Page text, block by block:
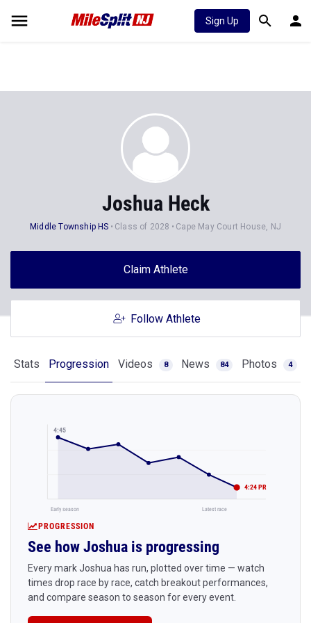
Sign Up
Joshua Heck
Middle Township HS Class of 2028 Cape May Court House, NJ
Claim Athlete
Follow Athlete
Stats Progression Videos 8 News 84 Photos 4
4:45
4:24 PR
Early season Latest race
PROGRESSION
See how Joshua is progressing
Every mark Joshua has run, plotted over time — watch
times drop race by race, catch breakout performances,
and compare season to season for every event.